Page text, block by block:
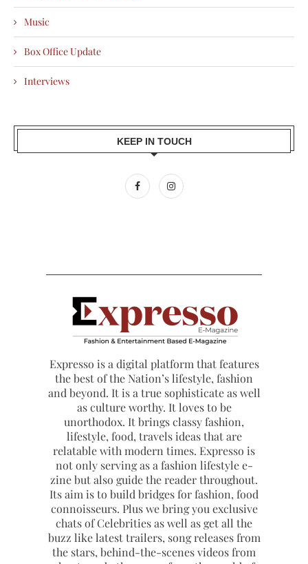
Music
Box Office Update
Interviews
KEEP IN TOUCH
Expresso is a digital platform that features
the best of the Nation’s lifestyle, fashion
and beyond. It is a true sophisticate as well
as culture worthy. It loves to be
unorthodox. It brings classy fashion,
lifestyle, food, travels ideas that are
relatable with modern times. Expresso is
not only serving as a fashion lifestyle e-
zine but also guide the reader throughout.
Its aim is to build bridges for fashion, food
connoisseurs. Plus we bring you exclusive
chats of Celebrities as well as get all the
buzz like latest trailers, song releases from
the stars, behind-the-scenes videos from